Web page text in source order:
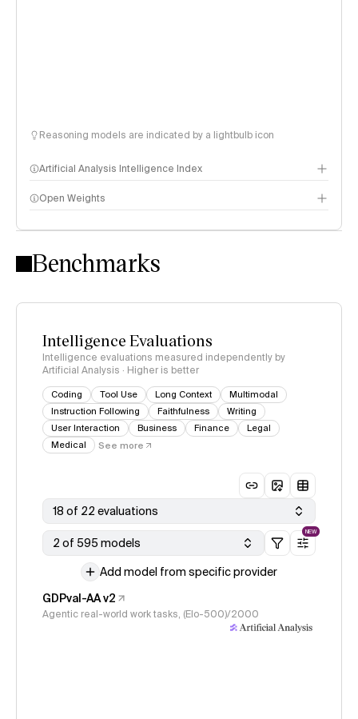
Reasoning models are indicated by a lightbulb icon
Artificial Analysis Intelligence Index
Intelligence Index methodology
Open Weights
Benchmarks
Intelligence Evaluations
Intelligence evaluations measured independently by
Artificial Analysis · Higher is better
Coding Tool Use Long Context
Multimodal
Instruction Following
Faithfulness
Writing
User Interaction
Business Finance
Legal
Medical
See more
18 of 22 evaluations
2 of 595 models
NEW
Add model from specific provider
GDPval-AA v2
Agentic real-world work tasks, (Elo-500)/2000